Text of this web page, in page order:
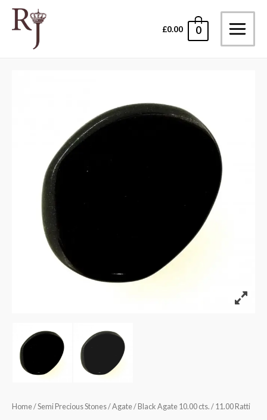
Skip
£0.00 0
Main
Home/Semi Precious Stones/Agate/ Black Agate 10.00 cts. / 11.00 Ratti